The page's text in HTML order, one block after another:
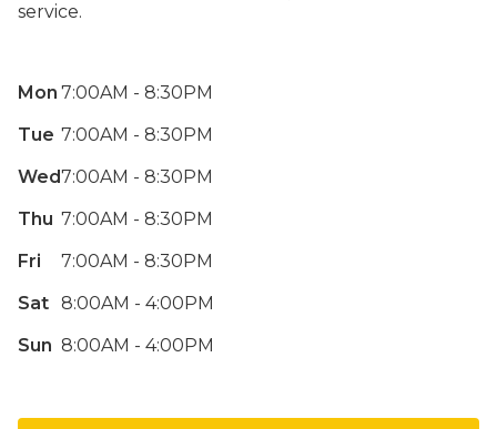
service.
Mon
Tue
Wed
Thu
Fri
Sat
Sun
7:00AM - 8:30PM
7:00AM - 8:30PM
7:00AM - 8:30PM
7:00AM - 8:30PM
7:00AM - 8:30PM
8:00AM - 4:00PM
8:00AM - 4:00PM